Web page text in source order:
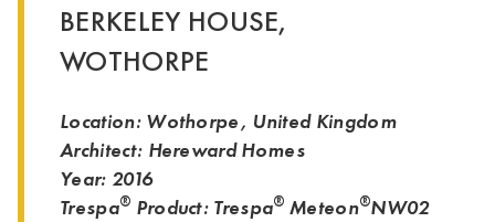
BERKELEY HOUSE,
WOTHORPE
Location: Wothorpe, United Kingdom
Architect: Hereward Homes
Year: 2016
Trespa® Product: Trespa® Meteon®NW02